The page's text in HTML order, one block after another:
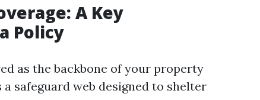
A Key
Policy
as the backbone of your property
safeguard web designed to shelter